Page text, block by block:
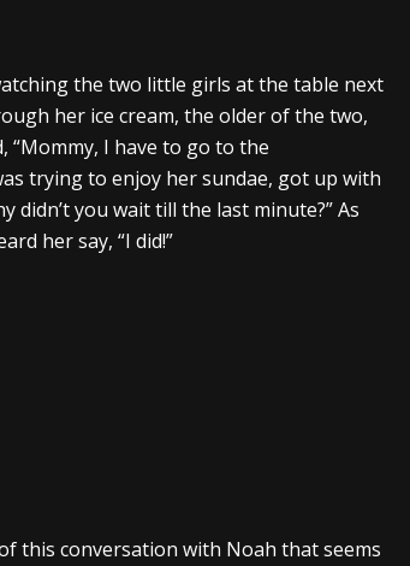
the two little girls at the table next
her ice cream, the older of the two,
“Mommy, I have to go to the
trying to enjoy her sundae, got up with
didn’t you wait till the last minute?” As
her say, “I did!”
this conversation with Noah that seems